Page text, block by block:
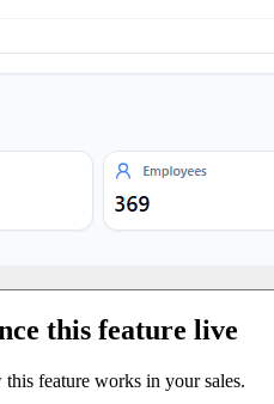
this feature live
feature works in your sales.